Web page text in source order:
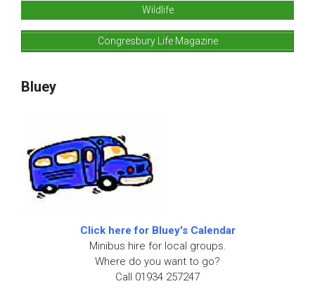
Wildlife
Congresbury Life Magazine
Bluey
Click here for Bluey's Calendar
Minibus hire for local groups.
Where do you want to go?
Call 01934 257247